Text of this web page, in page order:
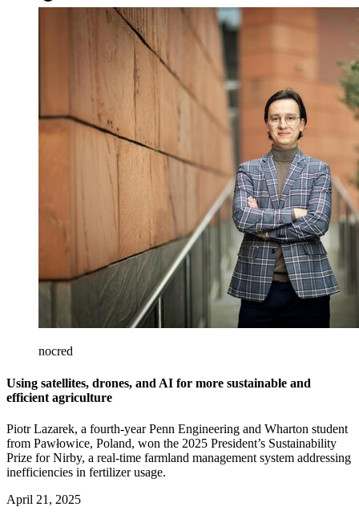
nocred
Using satellites, drones, and AI for more sustainable and
efficient agriculture
Piotr Lazarek, a fourth-year Penn Engineering and Wharton student
from Pawłowice, Poland, won the 2025 President’s Sustainability
Prize for Nirby, a real-time farmland management system addressing
inefficiencies in fertilizer usage.
April 21, 2025